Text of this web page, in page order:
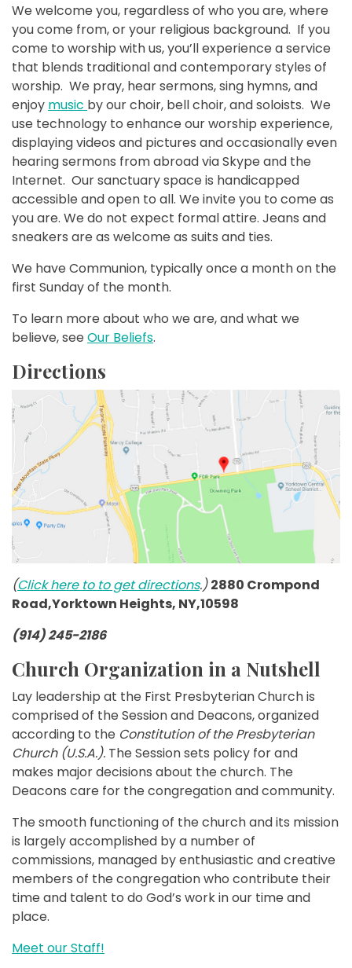
We welcome you, regardless of who you are, where
you come from, or your religious background. If you
come to worship with us, you’ll experience a service
that blends traditional and contemporary styles of
worship. We pray, hear sermons, sing hymns, and
enjoy music by our choir, bell choir, and soloists. We
use technology to enhance our worship experience,
displaying videos and pictures and occasionally even
hearing sermons from abroad via Skype and the
Internet. Our sanctuary space is handicapped
accessible and open to all. We invite you to come as
you are. We do not expect formal attire. Jeans and
sneakers are as welcome as suits and ties.
We have Communion, typically once a month on the
first Sunday of the month.
To learn more about who we are, and what we
believe, see Our Beliefs.
Directions
(Click here to to get directions.) 2880 Crompond
Road,Yorktown Heights, NY,10598
(914) 245-2186
Church Organization in a Nutshell
Lay leadership at the First Presbyterian Church is
comprised of the Session and Deacons, organized
according to the Constitution of the Presbyterian
Church (U.S.A.). The Session sets policy for and
makes major decisions about the church. The
Deacons care for the congregation and community.
The smooth functioning of the church and its mission
is largely accomplished by a number of
commissions, managed by enthusiastic and creative
members of the congregation who contribute their
time and talent to do God’s work in our time and
place.
Meet our Staff!